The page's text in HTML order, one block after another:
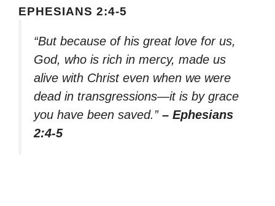
EPHESIANS 2:4-5
“But because of his great love for us,
God, who is rich in mercy, made us
alive with Christ even when we were
dead in transgressions—it is by grace
you have been saved.” – Ephesians
2:4-5